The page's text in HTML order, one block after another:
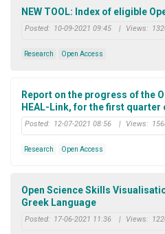
NEW TOOL: Index of eligible
Posted: 10-09-2021 09:45 | Views:
Research Open Access
Report on the progress of the
HEAL-Link, for the first quarter
Posted: 12-07-2021 08:56 | Views:
Research Open Access
Open Science Skills
Greek Language
Posted: 17-06-2021 11:36 | Views: